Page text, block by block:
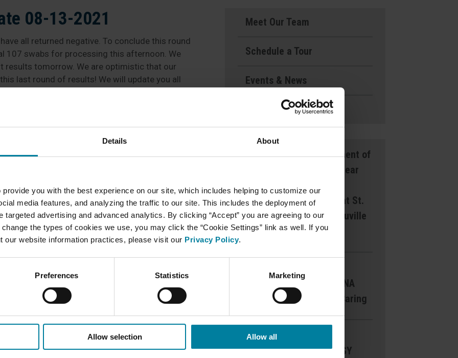
Details About
you with the best experience on our site, which includes helping to customize our
media features, and analyzing the traffic to our site. This includes the deployment of
targeted advertising and advanced analytics. By clicking “Accept” you are agreeing to our
the types of cookies we use, you may click the “Cookie Settings” link as well. If you
our website information practices, please visit our Privacy Policy.
Preferences Statistics Marketing
Allow selection Allow all
08-13-2021
all returned negative. To conclude this round
107 swabs for processing this afternoon. We
results tomorrow. We are optimistic that our
last round of results! We will update you all
Meet Our Team
Schedule a Tour
Events & News
Ways to Give
Announcement of
Front and Rear
Entrance
Lockdown at St.
Mary’s d’Youville
Pavilion
Dearborn CNA
Award for Caring
Nurse- DAISY